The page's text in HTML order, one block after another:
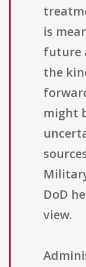
is
future
the
might
DoD
view.